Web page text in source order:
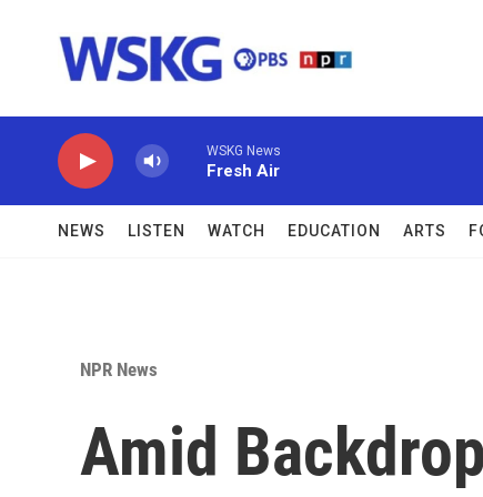
WSKG News
Fresh Air
NEWS LISTEN WATCH EDUCATION ARTS
NPR News
Amid